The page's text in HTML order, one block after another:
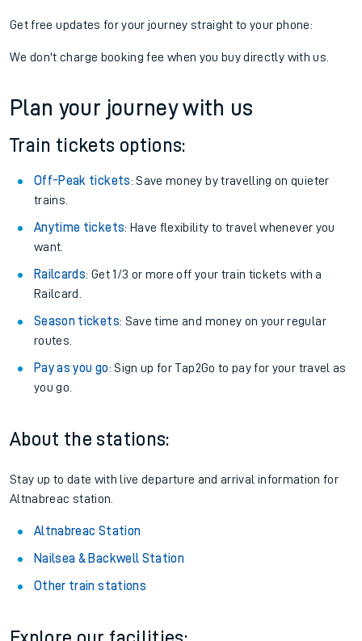
Get free updates for your journey straight to your phone:
We don't charge booking fee when you buy directly with us.
Plan your journey with us
Train tickets options:
Off-Peak tickets: Save money by travelling on quieter
trains.
Anytime tickets: Have flexibility to travel whenever you
want.
Railcards: Get 1/3 or more off your train tickets with a
Railcard.
Season tickets: Save time and money on your regular
routes.
Pay as you go: Sign up for Tap2Go to pay for your travel as
you go.
About the stations:
Stay up to date with live departure and arrival information for
Altnabreac station.
Altnabreac Station
Nailsea & Backwell Station
Other train stations